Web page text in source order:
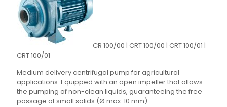
CR 100/00 | CRT 100/00 | CRT 100/01 |
CRT 100/01
Medium delivery centrifugal pump for agricultural
applications. Equipped with an open impeller that allows
the pumping of non-clean liquids, guaranteeing the free
passage of small solids (Ø max. 10 mm).